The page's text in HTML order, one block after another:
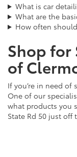
What is car
What are the
How often
Shop for
of
If you’re in need
One of our
what products you
State Rd 50 just off